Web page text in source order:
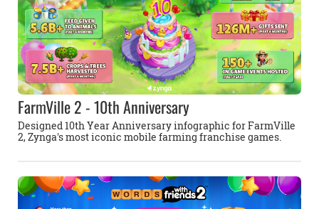
FarmVille 2 - 10th Anniversary
Designed 10th Year Anniversary infographic for FarmVille
2, Zynga's most iconic mobile farming franchise games.